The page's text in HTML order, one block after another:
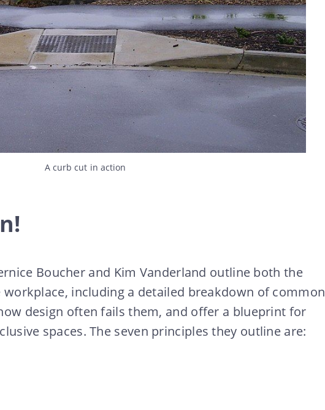
A curb cut in action
Boucher and Kim Vanderland outline both the
including a detailed breakdown of common
design often fails them, and offer a blueprint for
spaces. The seven principles they outline are: